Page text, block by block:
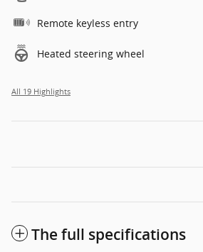
Remote keyless entry
Heated steering wheel
All 19 Highlights
The full specifications